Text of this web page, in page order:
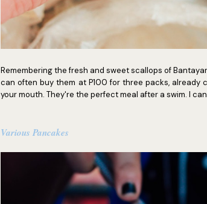
Remembering the fresh and sweet scallops of
can often buy them at P100 for three packs, already
your mouth. They're the perfect meal after a swim. I
Various Pancakes